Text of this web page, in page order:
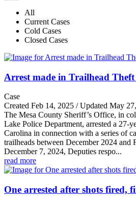
All
Current Cases
Cold Cases
Closed Cases
Arrest made in Trailhead
Case
Created Feb 14, 2025 / Updated May
The Mesa County Sheriff’s Office, in
Lake Police Department, arrested a 27-
Carolina in connection with a series of
trailheads between December 2024 and
December 7, 2024, Deputies respo...
read more
One arrested after shots fired,